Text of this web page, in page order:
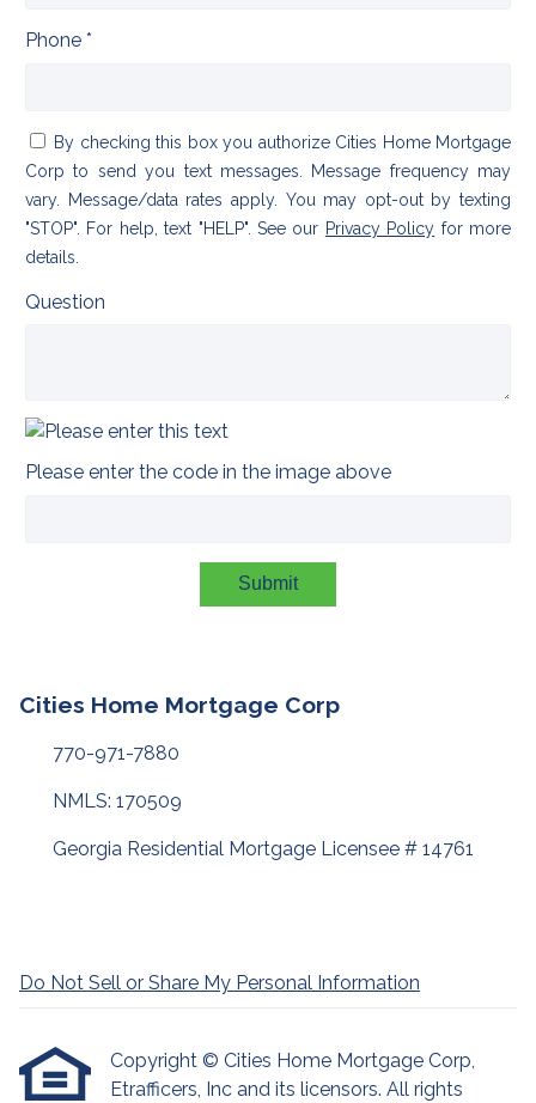
Phone *
By checking this box you authorize Cities Home Mortgage
Corp to send you text messages. Message frequency may
vary. Message/data rates apply. You may opt-out by texting
"STOP". For help, text "HELP". See our Privacy Policy for more
details.
Question
Please enter the code in the image above
Submit
Cities Home Mortgage Corp
770-971-7880
NMLS: 170509
Georgia Residential Mortgage Licensee # 14761
Do Not Sell or Share My Personal Information
Copyright © Cities Home Mortgage Corp,
Etrafficers, Inc and its licensors. All rights